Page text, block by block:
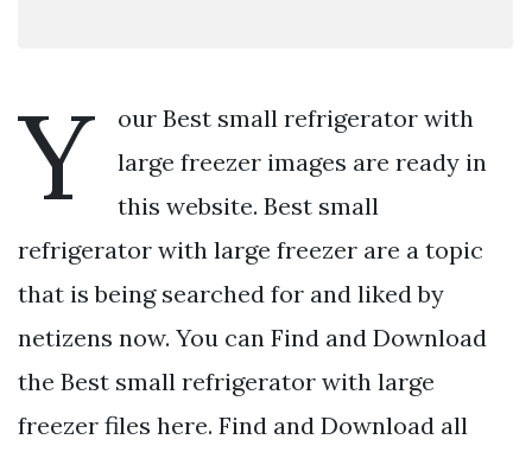
Y
our Best small refrigerator with
large freezer images are ready in
this website. Best small
refrigerator with large freezer are a topic
that is being searched for and liked by
netizens now. You can Find and Download
the Best small refrigerator with large
freezer files here. Find and Download all